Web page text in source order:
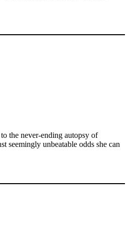
the never-ending autopsy of
seemingly unbeatable odds she can